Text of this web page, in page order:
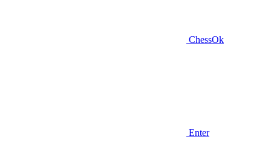
ChessOk
Enter